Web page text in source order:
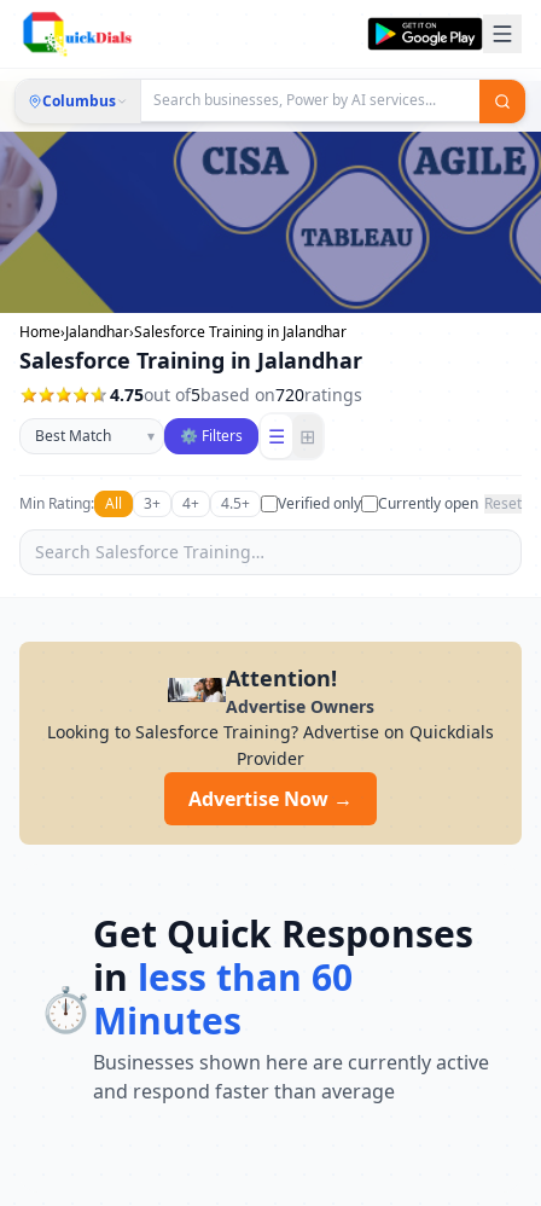
Columbus
Home›Jalandhar›Salesforce Training in Jalandhar
Salesforce Training in Jalandhar
4.75out of5based on720ratings
Sort businesses
▾ ⚙ Filters ☰ ⊞
Min Rating: All 3+ 4+ 4.5+ Verified only Currently open Reset
Attention!
Advertise Owners
Looking to Salesforce Training? Advertise on Quickdials
Provider
Advertise Now →
⏱️
Get Quick Responses
in less than 60
Minutes
Businesses shown here are currently active
and respond faster than average